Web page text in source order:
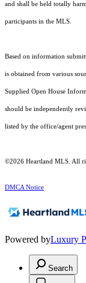
and shall be held totally
participants in the MLS.
Based on information
is obtained from various
Supplied Open House
should be independently
listed by the office/agent
©2026 Heartland MLS. All
DMCA Notice
Powered byLuxury
Search